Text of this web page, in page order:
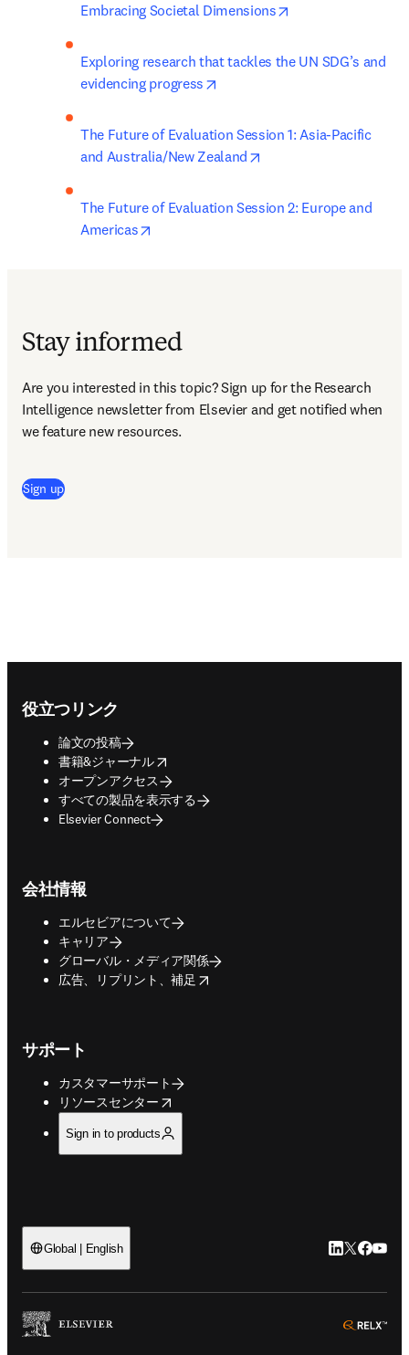
Embracing Societal Dimensions
Exploring research that tackles the UN SDG’s and
evidencing progress
The Future of Evaluation Session 1: Asia-Pacific
and Australia/New Zealand
The Future of Evaluation Session 2: Europe and
Americas
Stay informed
Are you interested in this topic? Sign up for the Research
Intelligence newsletter from Elsevier and get notified when
we feature new resources.
Sign up(
役立つリンク
論文の投稿
書籍&ジャーナル
opens in new tab/window
オープンアクセス
すべての製品を表示する
Elsevier Connect
会社情報
エルセビアについて
キャリア
グローバル・メディア関係
広告、リプリント、補足
opens in new tab/window
サポート
カスタマーサポート
リソースセンター
opens in new tab/window
Sign in to products
Global | English LinkedIn 新
Twitter 新